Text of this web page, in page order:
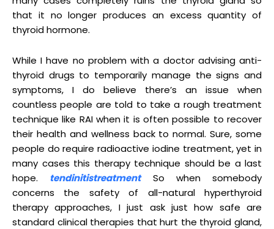
that it no longer produces an excess quantity of
thyroid hormone.
While I have no problem with a doctor advising anti-
thyroid drugs to temporarily manage the signs and
symptoms, I do believe there’s an issue when
countless people are told to take a rough treatment
technique like RAI when it is often possible to recover
their health and wellness back to normal. Sure, some
people do require radioactive iodine treatment, yet in
many cases this therapy technique should be a last
hope.
tendinitistreatmentSo when somebody
concerns the safety of all-natural hyperthyroid
therapy approaches, I just ask just how safe are
standard clinical therapies that hurt the thyroid gland,